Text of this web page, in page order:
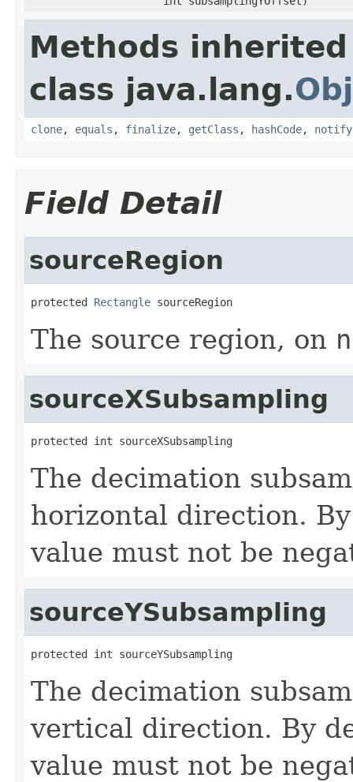
Methods
class java.lang.
clone, equals , finalize, getClass , hashCode, notify
Field Detail
sourceRegion
protected Rectangle sourceRegion
The source region, on
sourceXSubsampling
protected int sourceXSubsampling
The decimation
horizontal direction.
value must not be
sourceYSubsampling
protected int sourceYSubsampling
The decimation
vertical direction. By
value must not be